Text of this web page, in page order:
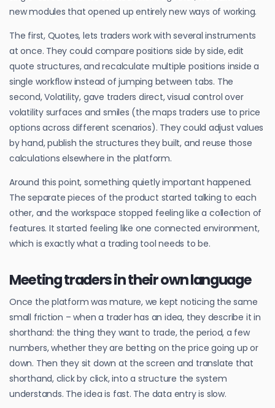
new modules that opened up entirely new ways of working.
The first, Quotes, lets traders work with several instruments
at once. They could compare positions side by side, edit
quote structures, and recalculate multiple positions inside a
single workflow instead of jumping between tabs. The
second, Volatility, gave traders direct, visual control over
volatility surfaces and smiles (the maps traders use to price
options across different scenarios). They could adjust values
by hand, publish the structures they built, and reuse those
calculations elsewhere in the platform.
Around this point, something quietly important happened.
The separate pieces of the product started talking to each
other, and the workspace stopped feeling like a collection of
features. It started feeling like one connected environment,
which is exactly what a trading tool needs to be.
Meeting traders in their own language
Once the platform was mature, we kept noticing the same
small friction – when a trader has an idea, they describe it in
shorthand: the thing they want to trade, the period, a few
numbers, whether they are betting on the price going up or
down. Then they sit down at the screen and translate that
shorthand, click by click, into a structure the system
understands. The idea is fast. The data entry is slow.